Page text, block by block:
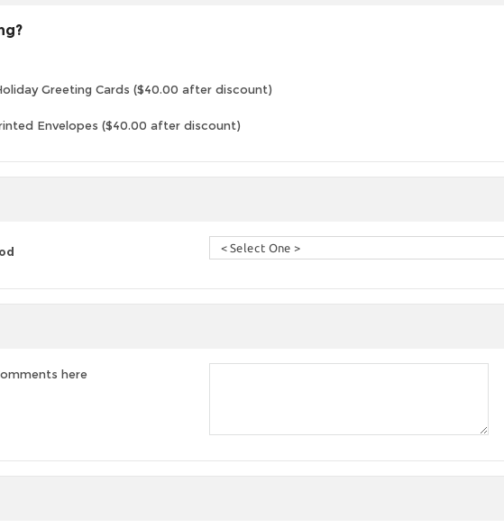
Greeting Cards ($40.00 after discount)
Envelopes ($40.00 after discount)
here